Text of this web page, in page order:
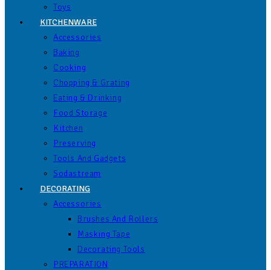
Toys
KITCHENWARE
Accessories
Baking
Cooking
Chopping & Grating
Eating & Drinking
Food Storage
Kitchen
Preserving
Tools And Gadgets
Sodastream
DECORATING
Accessories
Brushes And Rollers
Masking Tape
Decorating Tools
PREPARATION